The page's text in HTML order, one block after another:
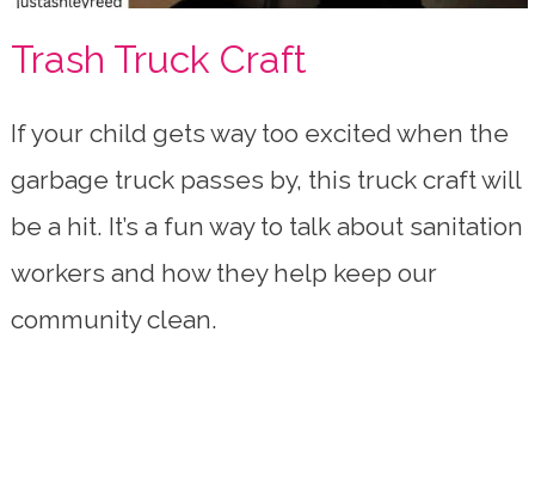
Trash Truck Craft
If your child gets way too excited when the
garbage truck passes by, this truck craft will
be a hit. It’s a fun way to talk about sanitation
workers and how they help keep our
community clean.